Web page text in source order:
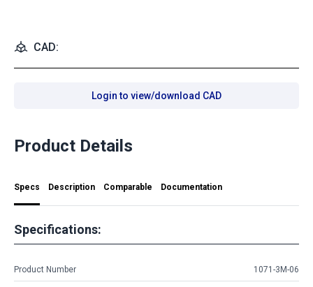
CAD:
Login to view/download CAD
Product Details
Specs Description Comparable Documentation
Specifications:
Product Number 1071-3M-06